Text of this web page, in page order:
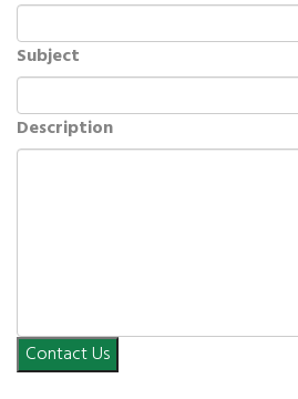
Subject
Description
Contact Us